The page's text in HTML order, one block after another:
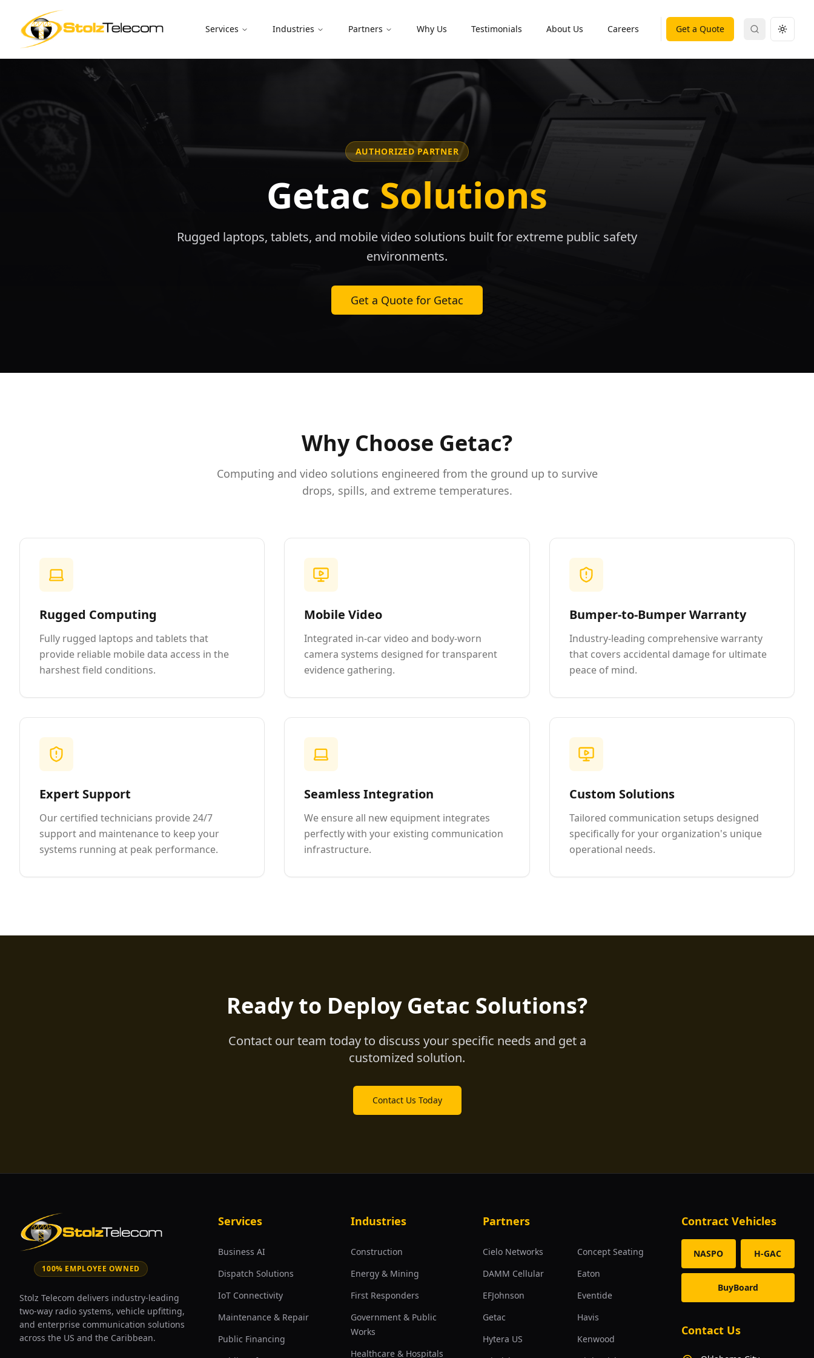
Services Industries Partners Why Us Testimonials About Us Careers Get a Quote SearchToggle
AUTHORIZED PARTNER
Getac Solutions
Rugged laptops, tablets, and mobile video solutions built for extreme public safety
environments.
Get a Quote for Getac
Why Choose Getac?
Computing and video solutions engineered from the ground up to survive
drops, spills, and extreme temperatures.
Rugged Computing
Fully rugged laptops and tablets that
provide reliable mobile data access in the
harshest field conditions.
Mobile Video
Integrated in-car video and body-worn
camera systems designed for transparent
evidence gathering.
Bumper-to-Bumper Warranty
Industry-leading comprehensive warranty
that covers accidental damage for ultimate
peace of mind.
Expert Support
Our certified technicians provide 24/7
support and maintenance to keep your
systems running at peak performance.
Seamless Integration
We ensure all new equipment integrates
perfectly with your existing communication
infrastructure.
Custom Solutions
Tailored communication setups designed
specifically for your organization's unique
operational needs.
Ready to Deploy Getac Solutions?
Contact our team today to discuss your specific needs and get a
customized solution.
Contact Us Today
100% EMPLOYEE OWNED
Stolz Telecom delivers industry-leading
two-way radio systems, vehicle upfitting,
and enterprise communication solutions
across the US and the Caribbean.
Services
Business AI
Dispatch Solutions
IoT Connectivity
Maintenance & Repair
Public Financing
Industries
Construction
Energy & Mining
First Responders
Government & Public
Works
Healthcare & Hospitals
Partners
Cielo Networks
Concept Seating
DAMM Cellular
Eaton
EFJohnson
Eventide
Getac
Havis
Hytera US
Kenwood
Contract Vehicles
NASPO H-GAC
BuyBoard
Contact Us